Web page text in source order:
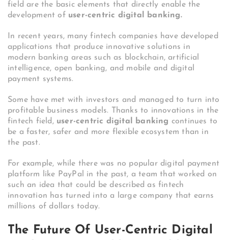
field are the basic elements that directly enable the
development of user-centric digital banking.
In recent years, many fintech companies have developed
applications that produce innovative solutions in
modern banking areas such as blockchain, artificial
intelligence, open banking, and mobile and digital
payment systems.
Some have met with investors and managed to turn into
profitable business models. Thanks to innovations in the
fintech field, user-centric digital banking continues to
be a faster, safer and more flexible ecosystem than in
the past.
For example, while there was no popular digital payment
platform like PayPal in the past, a team that worked on
such an idea that could be described as fintech
innovation has turned into a large company that earns
millions of dollars today.
The Future Of User-Centric Digital